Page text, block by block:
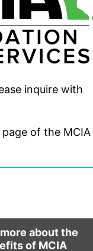
inquire with
page of the MCIA
about the
of MCIA